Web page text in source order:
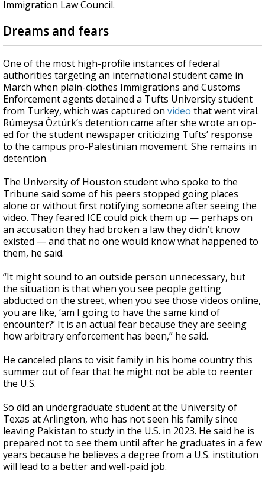
Immigration Law Council.
Dreams and fears
One of the most high-profile instances of federal
authorities targeting an international student came in
March when plain-clothes Immigrations and Customs
Enforcement agents detained a Tufts University student
from Turkey, which was captured on video that went viral.
Rümeysa Öztürk’s detention came after she wrote an op-
ed for the student newspaper criticizing Tufts’ response
to the campus pro-Palestinian movement. She remains in
detention.
The University of Houston student who spoke to the
Tribune said some of his peers stopped going places
alone or without first notifying someone after seeing the
video. They feared ICE could pick them up — perhaps on
an accusation they had broken a law they didn’t know
existed — and that no one would know what happened to
them, he said.
“It might sound to an outside person unnecessary, but
the situation is that when you see people getting
abducted on the street, when you see those videos online,
you are like, ‘am I going to have the same kind of
encounter?’ It is an actual fear because they are seeing
how arbitrary enforcement has been,” he said.
He canceled plans to visit family in his home country this
summer out of fear that he might not be able to reenter
the U.S.
So did an undergraduate student at the University of
Texas at Arlington, who has not seen his family since
leaving Pakistan to study in the U.S. in 2023. He said he is
prepared not to see them until after he graduates in a few
years because he believes a degree from a U.S. institution
will lead to a better and well-paid job.